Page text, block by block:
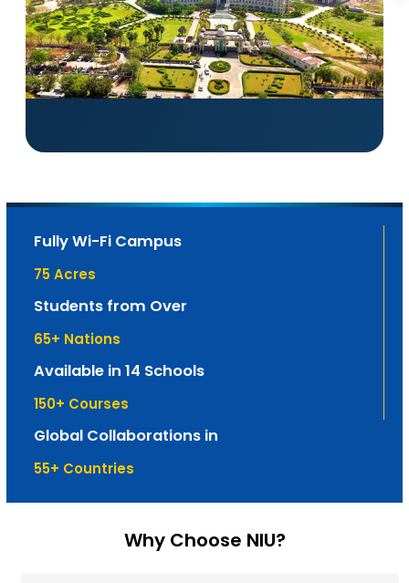
Fully Wi-Fi Campus
75 Acres
Students from Over
65+ Nations
Available in 14 Schools
150+ Courses
Global Collaborations in
55+ Countries
Why Choose NIU?